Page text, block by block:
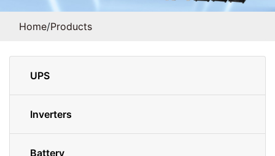
Home/Products
UPS
Inverters
Battery